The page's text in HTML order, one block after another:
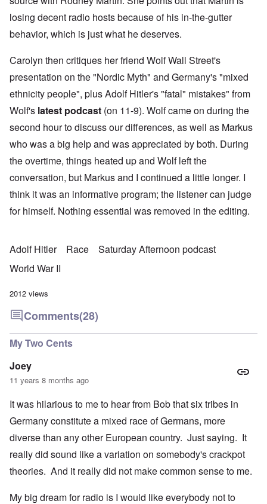
losing decent radio hosts because of his in-the-gutter
behavior, which is just what he deserves.
Carolyn then critiques her friend Wolf Wall Street's
presentation on the "Nordic Myth" and Germany's "mixed
ethnicity people", plus Adolf Hitler's "fatal" mistakes" from
Wolf's latest podcast (on 11-9). Wolf came on during the
second hour to discuss our differences, as well as Markus
who was a big help and was appreciated by both. During
the overtime, things heated up and Wolf left the
conversation, but Markus and I continued a little longer. I
think it was an informative program; the listener can judge
for himself. Nothing essential was removed in the editing.
Adolf Hitler Race
Saturday Afternoon podcast
World War II
2012 views
Comments(28)
My Two Cents
Joey
11 years 8 months ago
It was hilarious to me to hear from Bob that six tribes in
Germany constitute a mixed race of Germans, more
diverse than any other European country. Just saying. It
really did sound like a variation on somebody's crackpot
theories. And it really did not make common sense to me.
My big dream for radio is I would like everybody not to